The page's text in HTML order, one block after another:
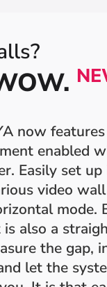
now
enabled
Easily set
video
mode.
is also a
the gap,
let the